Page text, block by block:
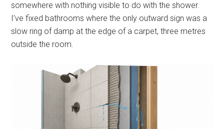
somewhere with nothing visible to do with the shower.
I’ve fixed bathrooms where the only outward sign was a
slow ring of damp at the edge of a carpet, three metres
outside the room.